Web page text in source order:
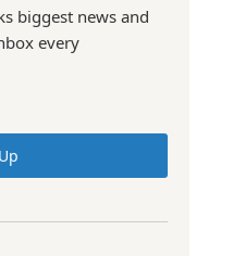
biggest news and
every